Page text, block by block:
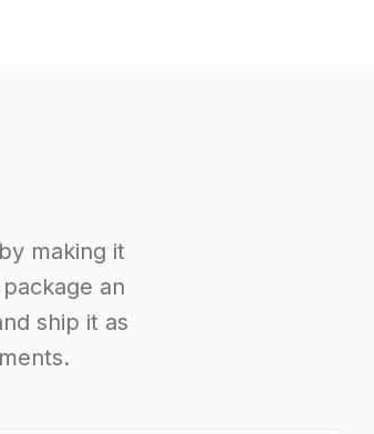
making it
an
ship it as